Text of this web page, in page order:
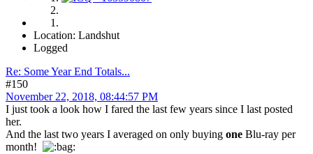
Location: Landshut
Logged
Re: Some Year End Totals...
#150
November 22, 2018, 08:44:57 PM
I just took a look how I fared the last few years since I last posted
her.
And the last two years I averaged on only buying one Blu-ray per
month!